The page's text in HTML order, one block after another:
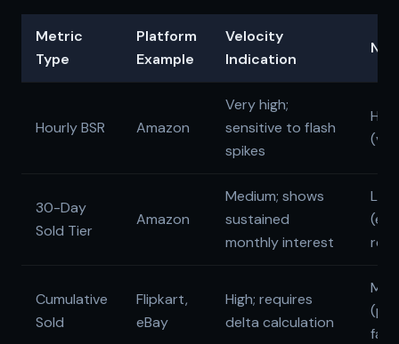
Metric
Type
Platform
Example
Velocity
Indication
Hourly BSR Amazon
Very high;
sensitive to flash
spikes
High
30-Day
Sold Tier
Amazon
Medium; shows
sustained
monthly interest
Low
Cumulative
Sold
Flipkart,
eBay
High; requires
delta calculation